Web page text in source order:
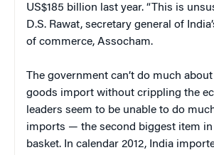
US$185 billion last year. “This is
D.S. Rawat, secretary general of
of commerce, Assocham.
The government can’t do much
goods import without crippling the
leaders seem to be unable to do
imports — the second biggest item
basket. In calendar 2012, India